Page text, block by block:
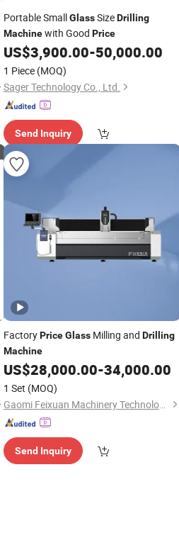
Portable SmallGlassSizeDrilling
Machinewith Good Price
US$3,900.00-50,000.00
1 Piece (MOQ)
Sager Technology Co., Ltd.
Send Inquiry
FactoryPriceGlass Milling and Drilling
Machine
US$28,000.00-34,000.00
1 Set (MOQ)
Gaomi Feixuan Machinery Technology Co., Ltd
Send Inquiry